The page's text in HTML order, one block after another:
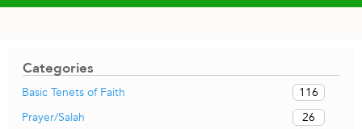
Categories
Basic Tenets of Faith
116
Prayer/Salah
26